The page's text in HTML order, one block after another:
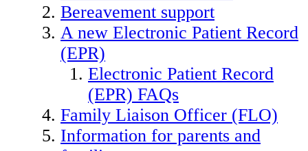
Bereavement support
A new Electronic Patient Record
(EPR)
Electronic Patient Record
(EPR) FAQs
Family Liaison Officer (FLO)
Information for parents and